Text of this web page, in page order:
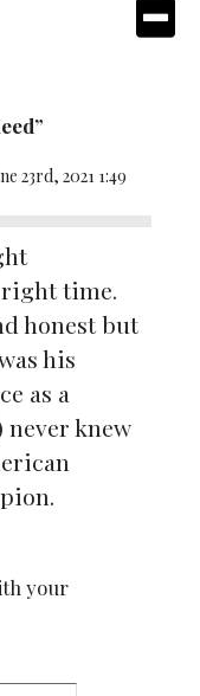
23rd, 2021 1:49
time.
honest but
his
as a
never knew
your